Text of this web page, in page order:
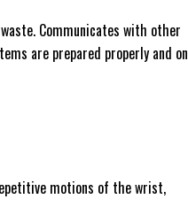
Communicates with other
are prepared properly and on
motions of the wrist,